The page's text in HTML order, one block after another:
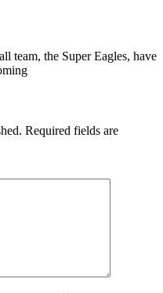
team, the Super Eagles, have
Required fields are